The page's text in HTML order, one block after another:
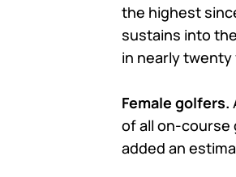
the highest
sustains into
in nearly twenty
Female golfers.
of all on-course
added an